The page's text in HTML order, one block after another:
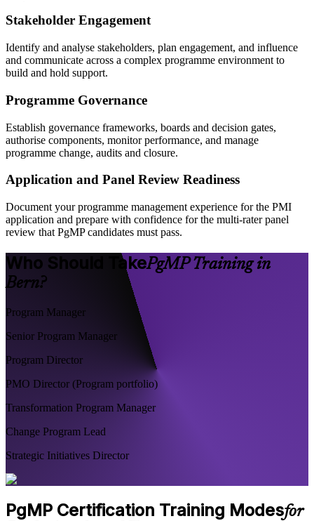
Stakeholder Engagement
Identify and analyse stakeholders, plan engagement, and influence
and communicate across a complex programme environment to
build and hold support.
Programme Governance
Establish governance frameworks, boards and decision gates,
authorise components, monitor performance, and manage
programme change, audits and closure.
Application and Panel Review Readiness
Document your programme management experience for the PMI
application and prepare with confidence for the multi-rater panel
review that PgMP candidates must pass.
Who Should TakePgMP Training in
Bern?
Program Manager
Senior Program Manager
Program Director
PMO Director (Program portfolio)
Transformation Program Manager
Change Program Lead
Strategic Initiatives Director
PgMP Certification Training Modesfor